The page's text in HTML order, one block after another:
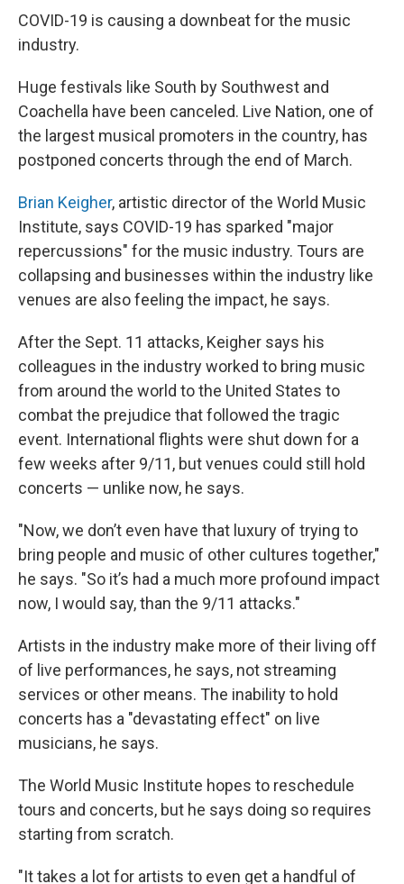
COVID-19 is causing a downbeat for the music
industry.
Huge festivals like South by Southwest and
Coachella have been canceled. Live Nation, one of
the largest musical promoters in the country, has
postponed concerts through the end of March.
Brian Keigher, artistic director of the World Music
Institute, says COVID-19 has sparked "major
repercussions" for the music industry. Tours are
collapsing and businesses within the industry like
venues are also feeling the impact, he says.
After the Sept. 11 attacks, Keigher says his
colleagues in the industry worked to bring music
from around the world to the United States to
combat the prejudice that followed the tragic
event. International flights were shut down for a
few weeks after 9/11, but venues could still hold
concerts — unlike now, he says.
"Now, we don’t even have that luxury of trying to
bring people and music of other cultures together,"
he says. "So it’s had a much more profound impact
now, I would say, than the 9/11 attacks."
Artists in the industry make more of their living off
of live performances, he says, not streaming
services or other means. The inability to hold
concerts has a "devastating effect" on live
musicians, he says.
The World Music Institute hopes to reschedule
tours and concerts, but he says doing so requires
starting from scratch.
"It takes a lot for artists to even get a handful of